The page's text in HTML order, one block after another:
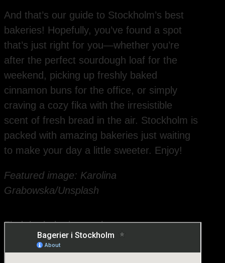
And that’s our guide to Stockholm’s best
bakeries! Hopefully, you’ve found a spot
that’s just right for you—whether you’re
after the perfect sourdough loaf for the
weekend, picking up freshly baked
cinnamon buns for the office, or simply
craving a cozy fika with the irresistible
scent of fresh bread in the air. Stockholm is
packed with amazing bakeries just waiting
to make your day a little sweeter. Enjoy!
Featured image: Karolina
Grabowska/Unsplash
Find the bakeries on the map